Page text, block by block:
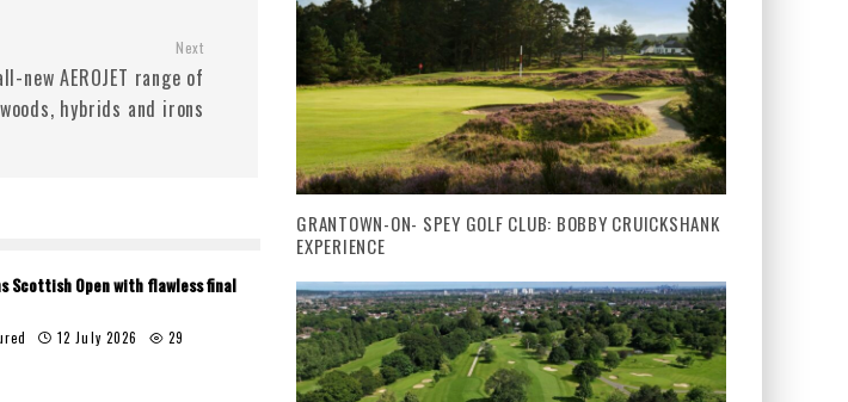
Next
new AEROJET range of
woods, hybrids and irons
Scottish Open with flawless final
12 July 2026 29
GRANTOWN-ON- SPEY GOLF CLUB: BOBBY CRUICKSHANK
EXPERIENCE